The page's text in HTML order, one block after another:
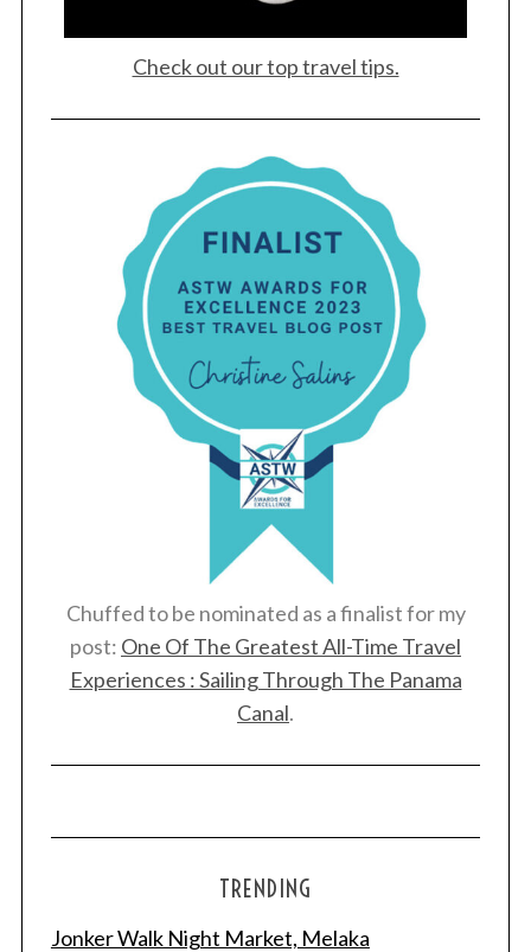
Check out our top travel tips.
Chuffed to be nominated as a finalist for my
post: One Of The Greatest All-Time Travel
Experiences : Sailing Through The Panama
Canal.
TRENDING
Jonker Walk Night Market, Melaka